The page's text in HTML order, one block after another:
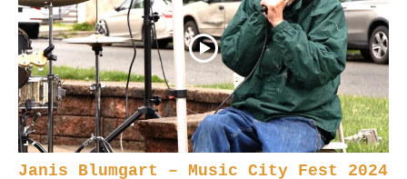
Janis Blumgart – Music City Fest 2024